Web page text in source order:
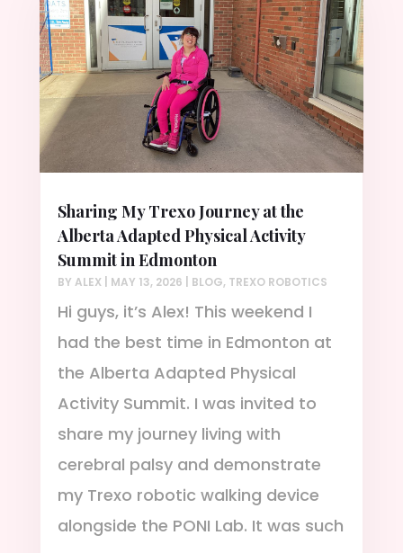
Sharing My Trexo Journey at the
Alberta Adapted Physical Activity
Summit in Edmonton
BY ALEX| MAY 13, 2026 BLOG, TREXO ROBOTICS
Hi guys, it’s Alex! This weekend I
had the best time in Edmonton at
the Alberta Adapted Physical
Activity Summit. I was invited to
share my journey living with
cerebral palsy and demonstrate
my Trexo robotic walking device
alongside the PONI Lab. It was such